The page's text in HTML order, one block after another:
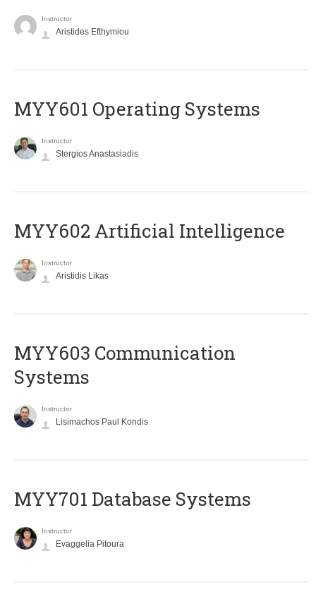
Instructor
Aristides Efthymiou
MYY601 Operating Systems
Instructor
Stergios Anastasiadis
MYY602 Artificial Intelligence
Instructor
Aristidis Likas
MYY603 Communication
Systems
Instructor
Lisimachos Paul Kondis
MYY701 Database Systems
Instructor
Evaggelia Pitoura